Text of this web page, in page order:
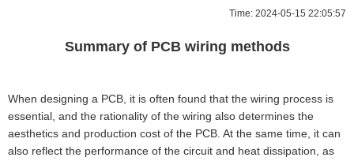
Time: 2024-05-15 22:05:57
Summary of PCB wiring methods
When designing a PCB, it is often found that the wiring process is
essential, and the rationality of the wiring also determines the
aesthetics and production cost of the PCB. At the same time, it can
also reflect the performance of the circuit and heat dissipation, as